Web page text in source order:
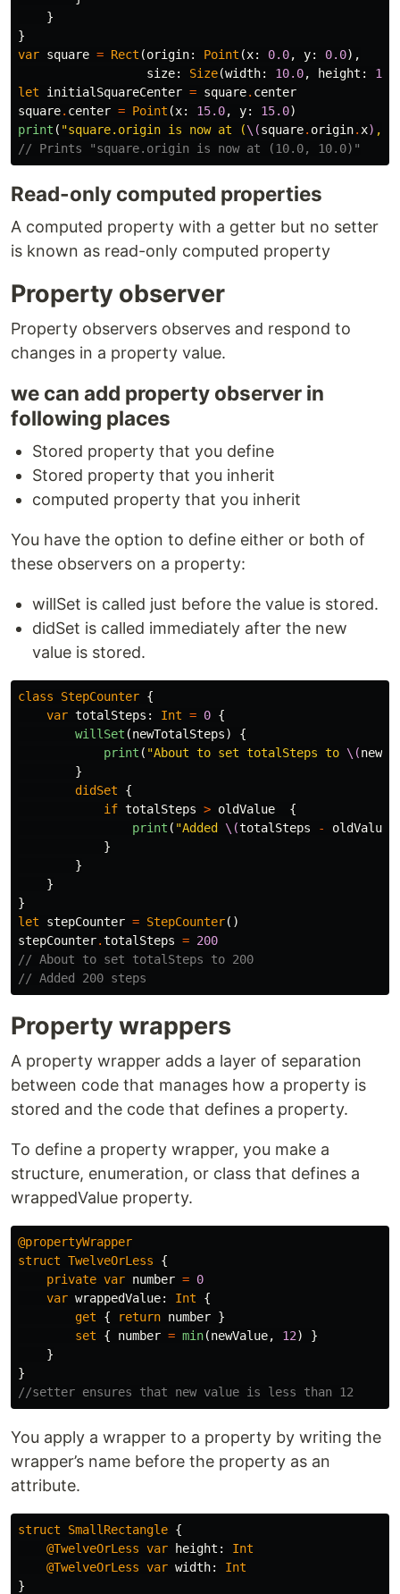
}
}
var square = Rect (origin: Point (x: 0.0, y: 0.0),
size: Size(width: 10.0, height :
let
initialSquareCenter = square. center
square. center = Point (x: 15.0, y: 15.0)
print ( "square.origin is now at (\(square. origin. x) ,
// Prints "square.origin is now at (10.0, 10.0)"
Read-only computed properties
A computed property with a getter but no setter
is known as read-only computed property
Property observer
Property observers observes and respond to
changes in a property value.
we can add property observer in
following places
Stored property that you define
Stored property that you inherit
computed property that you inherit
You have the option to define either or both of
these observers on a property:
willSet is called just before the value is stored.
didSet is called immediately after the new
value is stored.
class StepCounter {
var totalSteps : Int = 0 {
willSet (newTotalSteps)
{
print ( "About to set totalSteps to \(
}
didSet
{
if totalSteps > oldValue
{
print ( "Added \(totalSteps - oldValue
}
}
}
}
let
stepCounter = StepCounter()
stepCounter.totalSteps = 200
// About to set totalSteps to 200
// Added 200 steps
Property wrappers
A property wrapper adds a layer of separation
between code that manages how a property is
stored and the code that defines a property.
To define a property wrapper, you make a
structure, enumeration, or class that defines a
wrappedValue property.
@propertyWrapper
struct TwelveOrLess
{
private var number = 0
var wrappedValue: Int
{
get
{ return number }
set
{ number = min(newValue, 12)
}
}
}
//setter ensures that new value is less than 12
You apply a wrapper to a property by writing the
wrapper’s name before the property as an
attribute.
struct SmallRectangle {
@TwelveOrLess var height :
Int
@TwelveOrLess var width:
Int
}